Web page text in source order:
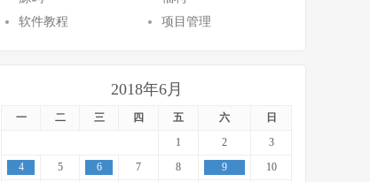
软件教程
项目管理
2018年6月
一 二 三 四 五 六 日
1 2
3
4
5 6 7 8 9
10